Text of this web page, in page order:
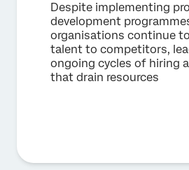
Submit
Despite implementing
development
organisations continue
talent to competitors,
ongoing cycles of hiring
that drain resources